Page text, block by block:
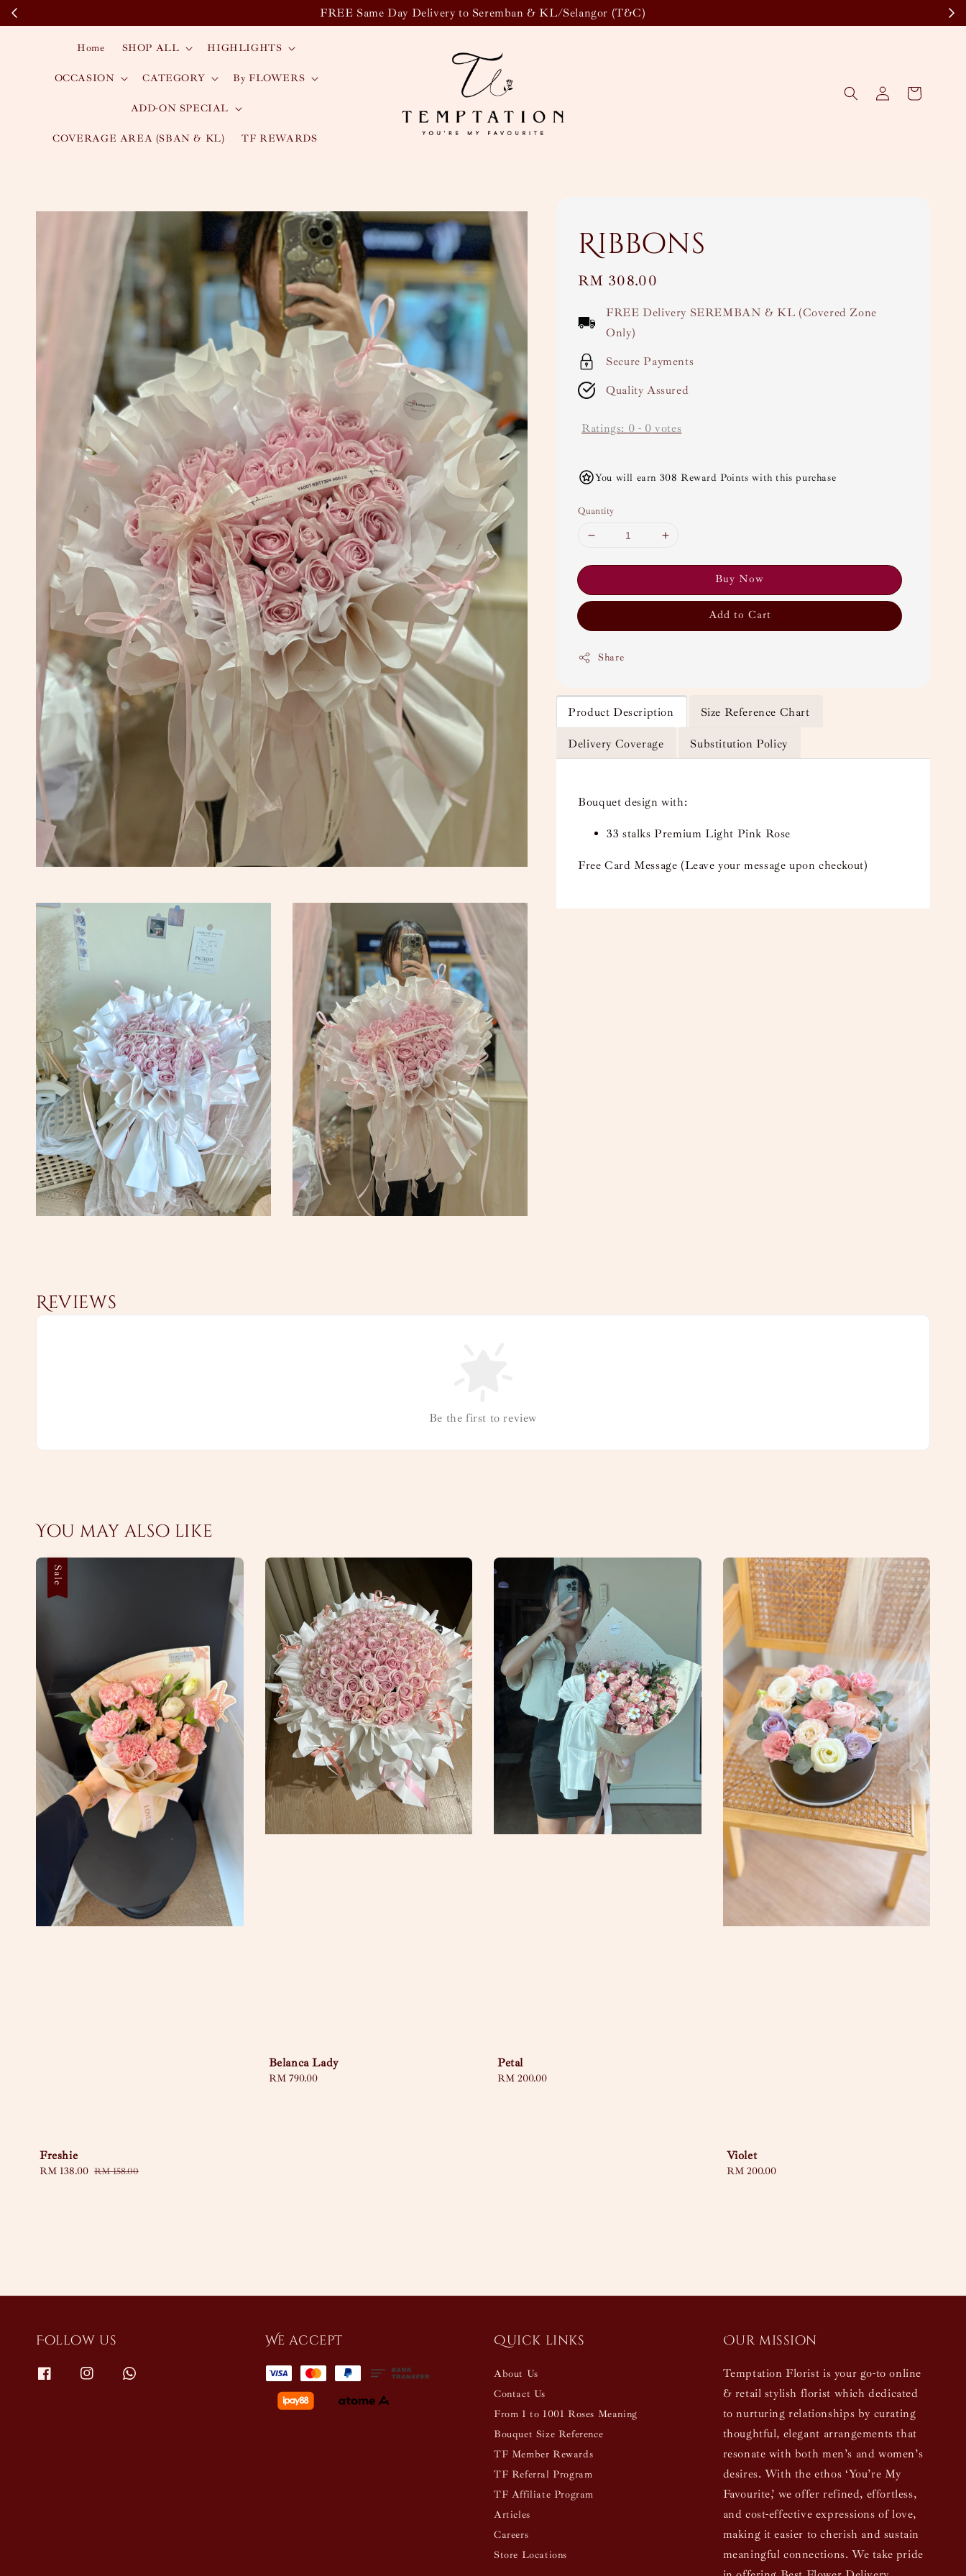
FREE Same Day Delivery to Seremban & KL/Selangor (T&C)
Home SHOP ALL HIGHLIGHTS
OCCASION CATEGORY By FLOWERS
ADD-ON SPECIAL
COVERAGE AREA (SBAN & KL) TF REWARDS
Ribbons
Regular
RM 308.00
FREE Delivery SEREMBAN & KL (Covered Zone
Only)
Secure Payments
Quality Assured
Ratings: 0 - 0 votes
You will earn 308 Reward Points with this purchase
Quantity
Buy Now
Add to Cart
Share
Product Description Size Reference Chart
Delivery Coverage Substitution Policy
Bouquet design with:
33 stalks Premium Light Pink Rose
Free Card Message (Leave your message upon checkout)
Reviews
Be the first to review
You may also like
Sale
Freshie
Sale
RM 138.00 Regular
RM 158.00
Belanca Lady
Regular
RM 790.00
Petal
Regular
RM 200.00
Violet
Regular
RM 200.00
Follow us We accept Quick links
About Us
Contact Us
From 1 to 1001 Roses Meaning
Bouquet Size Reference
TF Member Rewards
TF Referral Program
TF Affiliate Program
Articles
Careers
Store Locations
Our mission
Temptation Florist is your go-to online
& retail stylish florist which dedicated
to nurturing relationships by curating
thoughtful, elegant arrangements that
resonate with both men’s and women’s
desires. With the ethos ‘You’re My
Favourite,’ we offer refined, effortless,
and cost-effective expressions of love,
making it easier to cherish and sustain
meaningful connections. We take pride